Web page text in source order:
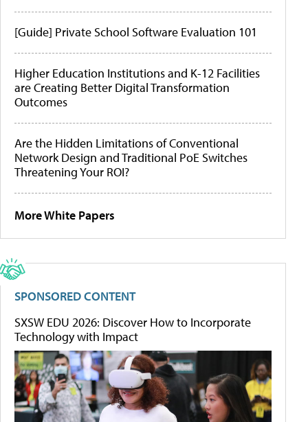
[Guide] Private School Software Evaluation 101
Higher Education Institutions and K-12 Facilities
are Creating Better Digital Transformation
Outcomes
Are the Hidden Limitations of Conventional
Network Design and Traditional PoE Switches
Threatening Your ROI?
More White Papers
SPONSORED CONTENT
SXSW EDU 2026: Discover How to Incorporate
Technology with Impact